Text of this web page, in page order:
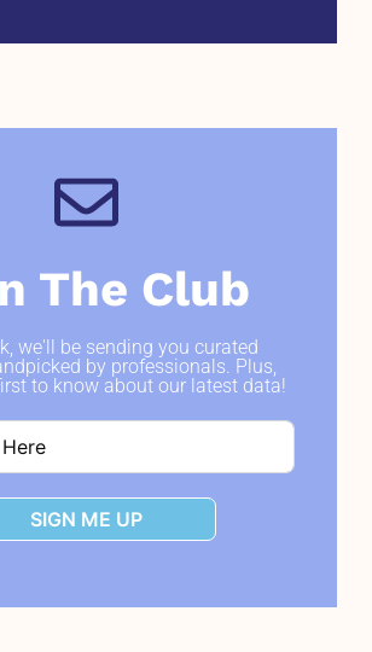
The Club
we'll be sending you curated
by professionals. Plus,
to know about our latest data!
SIGN ME UP